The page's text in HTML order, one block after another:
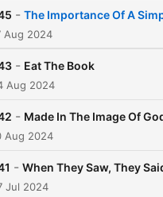
- The Importance Of A
Aug 2024
- Eat The Book
Aug 2024
- Made In The Image Of
Aug 2024
- When They Saw, They
Jul 2024